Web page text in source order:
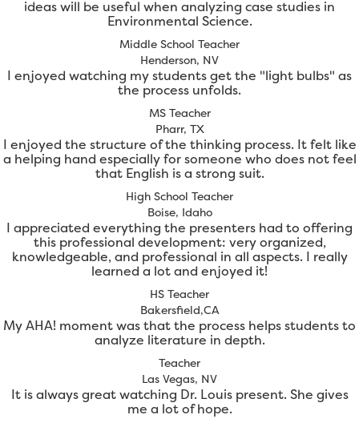
ideas will be useful when analyzing case studies in
Environmental Science.
Middle School Teacher
Henderson, NV
I enjoyed watching my students get the "light bulbs" as
the process unfolds.
MS Teacher
Pharr, TX
I enjoyed the structure of the thinking process. It felt like
a helping hand especially for someone who does not feel
that English is a strong suit.
High School Teacher
Boise, Idaho
I appreciated everything the presenters had to offering
this professional development: very organized,
knowledgeable, and professional in all aspects. I really
learned a lot and enjoyed it!
HS Teacher
Bakersfield,CA
My AHA! moment was that the process helps students to
analyze literature in depth.
Teacher
Las Vegas, NV
It is always great watching Dr. Louis present. She gives
me a lot of hope.